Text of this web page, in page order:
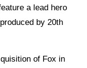
a lead hero
by 20th
of Fox in